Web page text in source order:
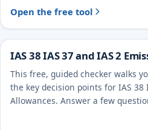
Open the free tool
IAS 38 IAS 37 and IAS 2
This free, guided checker walks
the key decision points for IAS 38
Allowances. Answer a few